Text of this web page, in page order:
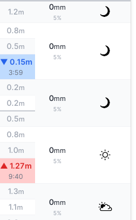
1.2m
0mm
5%
0.8m
0mm
5%
0.5m
▼ 0.15m
3:59
0.2m
0mm
5%
0.2m
0.5m
0.8m
0mm
5%
1.0m
▲ 1.27m
9:40
1.3m
0mm
5%
1.1m